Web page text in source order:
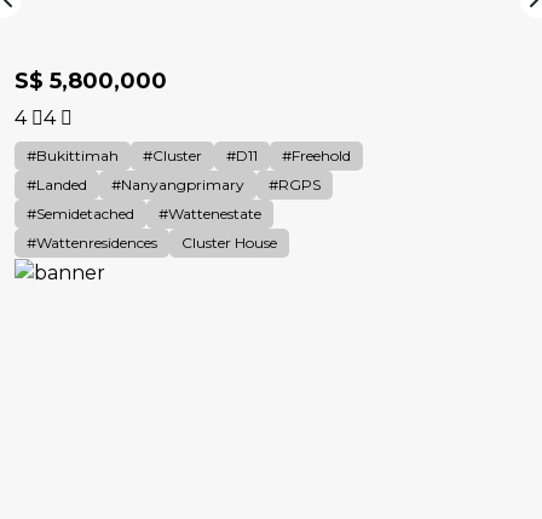
S$ 5,800,000
4 4
#Bukittimah #cluster #D11
#Freehold
#landed
#nanyangprimary
#RGPS
#Semidetached
#Wattenestate
#wattenresidences
Cluster House